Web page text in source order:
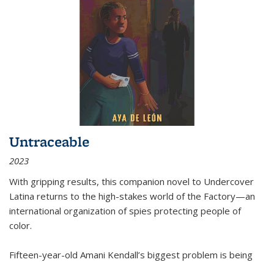
Untraceable
2023
With gripping results, this companion novel to Undercover
Latina returns to the high-stakes world of the Factory—an
international organization of spies protecting people of
color.
Fifteen-year-old Amani Kendall’s biggest problem is being